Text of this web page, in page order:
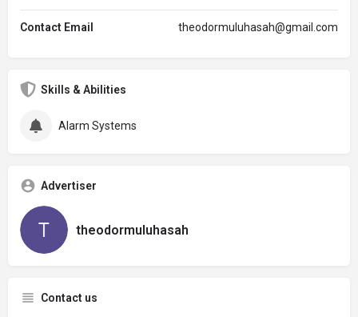
Contact Email theodormuluhasah@gmail.com
Skills & Abilities
Alarm Systems
Advertiser
theodormuluhasah
Contact us